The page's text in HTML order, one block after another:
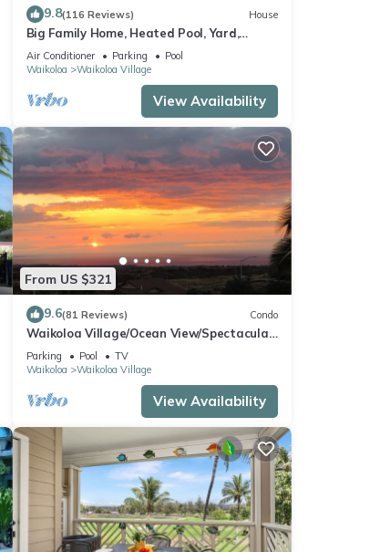
9.8(116 Reviews) House
Big Family Home, Heated Pool, Yard,
Lanai's, Views, Location! Air Conditioning
Air Conditioner Parking
Pool
Waikoloa
Waikoloa Village
View Availability
From US $321
9.6(81 Reviews) Condo
Waikoloa Village/Ocean View/Spectacular
Sunsets/Golf 3 Bedroom/3 bath Condo
Parking Pool
TV
Waikoloa
Waikoloa Village
View Availability